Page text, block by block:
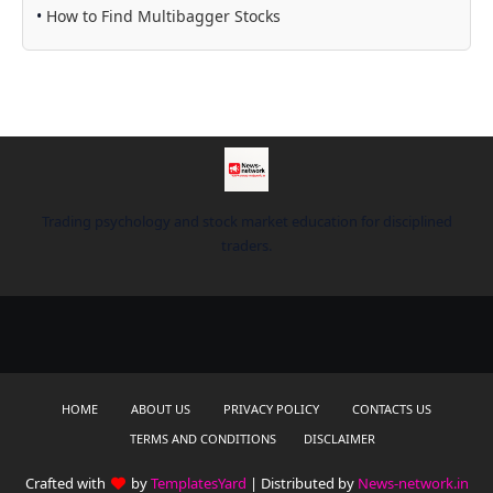
• How to Find Multibagger Stocks
HOME ABOUT US PRIVACY POLICY
CONTACTS US
TERMS AND CONDITIONS
DISCLAIMER
Crafted with byTemplatesYard | Distributed by News-network.in